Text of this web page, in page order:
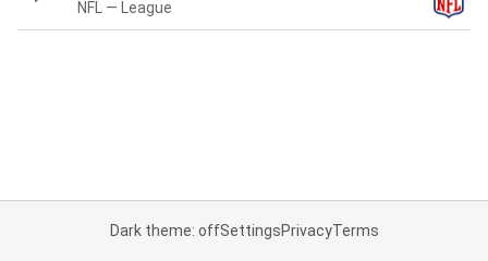
NFL — League
Dark theme: offSettingsPrivacyTerms